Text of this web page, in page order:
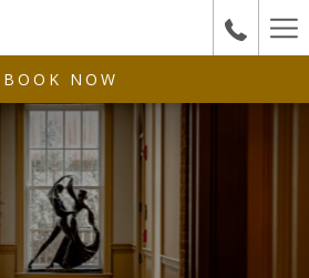
BOOK NOW